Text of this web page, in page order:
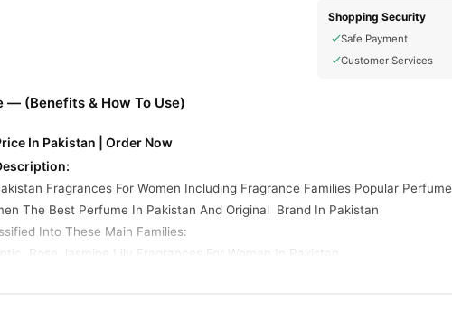
Shopping Security
Safe Payment
Customer Services
— (Benefits & How To Use)
In Pakistan | Order Now
Fragrances For Women Including Fragrance Families Popular Perfume
The Best Perfume In Pakistan And Original Brand In Pakistan
Into These Main Families:
Rose Jasmine Lily.Fragrances For Women In Pakistan